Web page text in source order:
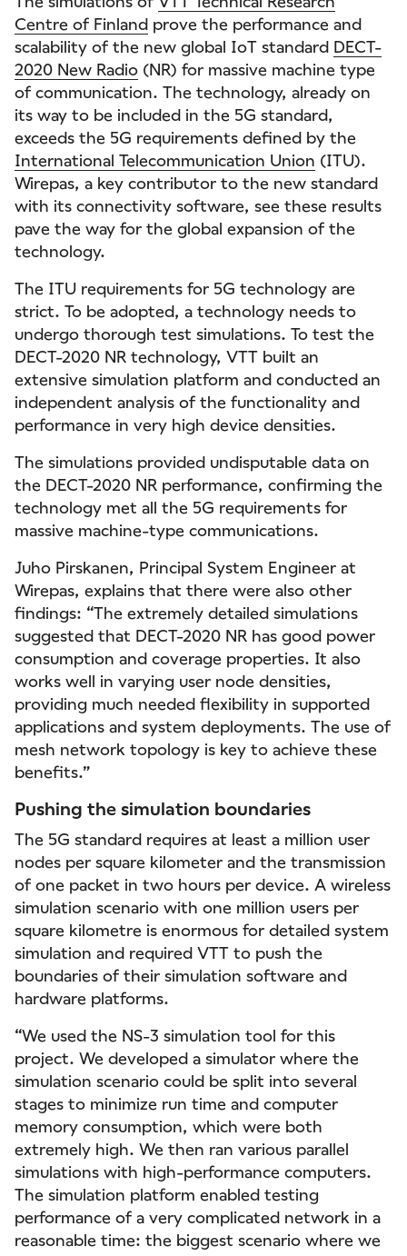
Centre of Finland prove the performance and
scalability of the new global IoT standard DECT-
2020 New Radio (NR) for massive machine type
of communication. The technology, already on
its way to be included in the 5G standard,
exceeds the 5G requirements defined by the
International Telecommunication Union (ITU).
Wirepas, a key contributor to the new standard
with its connectivity software, see these results
pave the way for the global expansion of the
technology.
The ITU requirements for 5G technology are
strict. To be adopted, a technology needs to
undergo thorough test simulations. To test the
DECT-2020 NR technology, VTT built an
extensive simulation platform and conducted an
independent analysis of the functionality and
performance in very high device densities.
The simulations provided undisputable data on
the DECT-2020 NR performance, confirming the
technology met all the 5G requirements for
massive machine-type communications.
Juho Pirskanen, Principal System Engineer at
Wirepas, explains that there were also other
findings: “The extremely detailed simulations
suggested that DECT-2020 NR has good power
consumption and coverage properties. It also
works well in varying user node densities,
providing much needed flexibility in supported
applications and system deployments. The use of
mesh network topology is key to achieve these
benefits.”
Pushing the simulation boundaries
The 5G standard requires at least a million user
nodes per square kilometer and the transmission
of one packet in two hours per device. A wireless
simulation scenario with one million users per
square kilometre is enormous for detailed system
simulation and required VTT to push the
boundaries of their simulation software and
hardware platforms.
“We used the NS-3 simulation tool for this
project. We developed a simulator where the
simulation scenario could be split into several
stages to minimize run time and computer
memory consumption, which were both
extremely high. We then ran various parallel
simulations with high-performance computers.
The simulation platform enabled testing
performance of a very complicated network in a
reasonable time: the biggest scenario where we